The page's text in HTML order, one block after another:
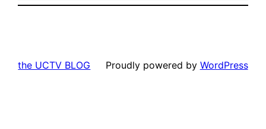
the UCTV BLOG Proudly powered by WordPress